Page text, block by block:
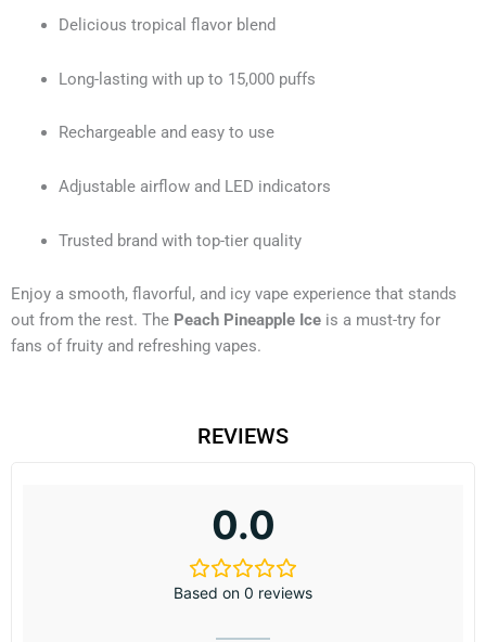
Delicious tropical flavor blend
Long-lasting with up to 15,000 puffs
Rechargeable and easy to use
Adjustable airflow and LED indicators
Trusted brand with top-tier quality
Enjoy a smooth, flavorful, and icy vape experience that stands
out from the rest. The Peach Pineapple Ice is a must-try for
fans of fruity and refreshing vapes.
REVIEWS
0.0
Based on 0 reviews